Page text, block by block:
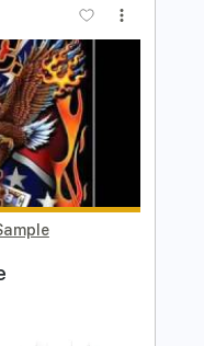
Pro
Rhythm Tracks 🎶
Inc. Chords
Cart